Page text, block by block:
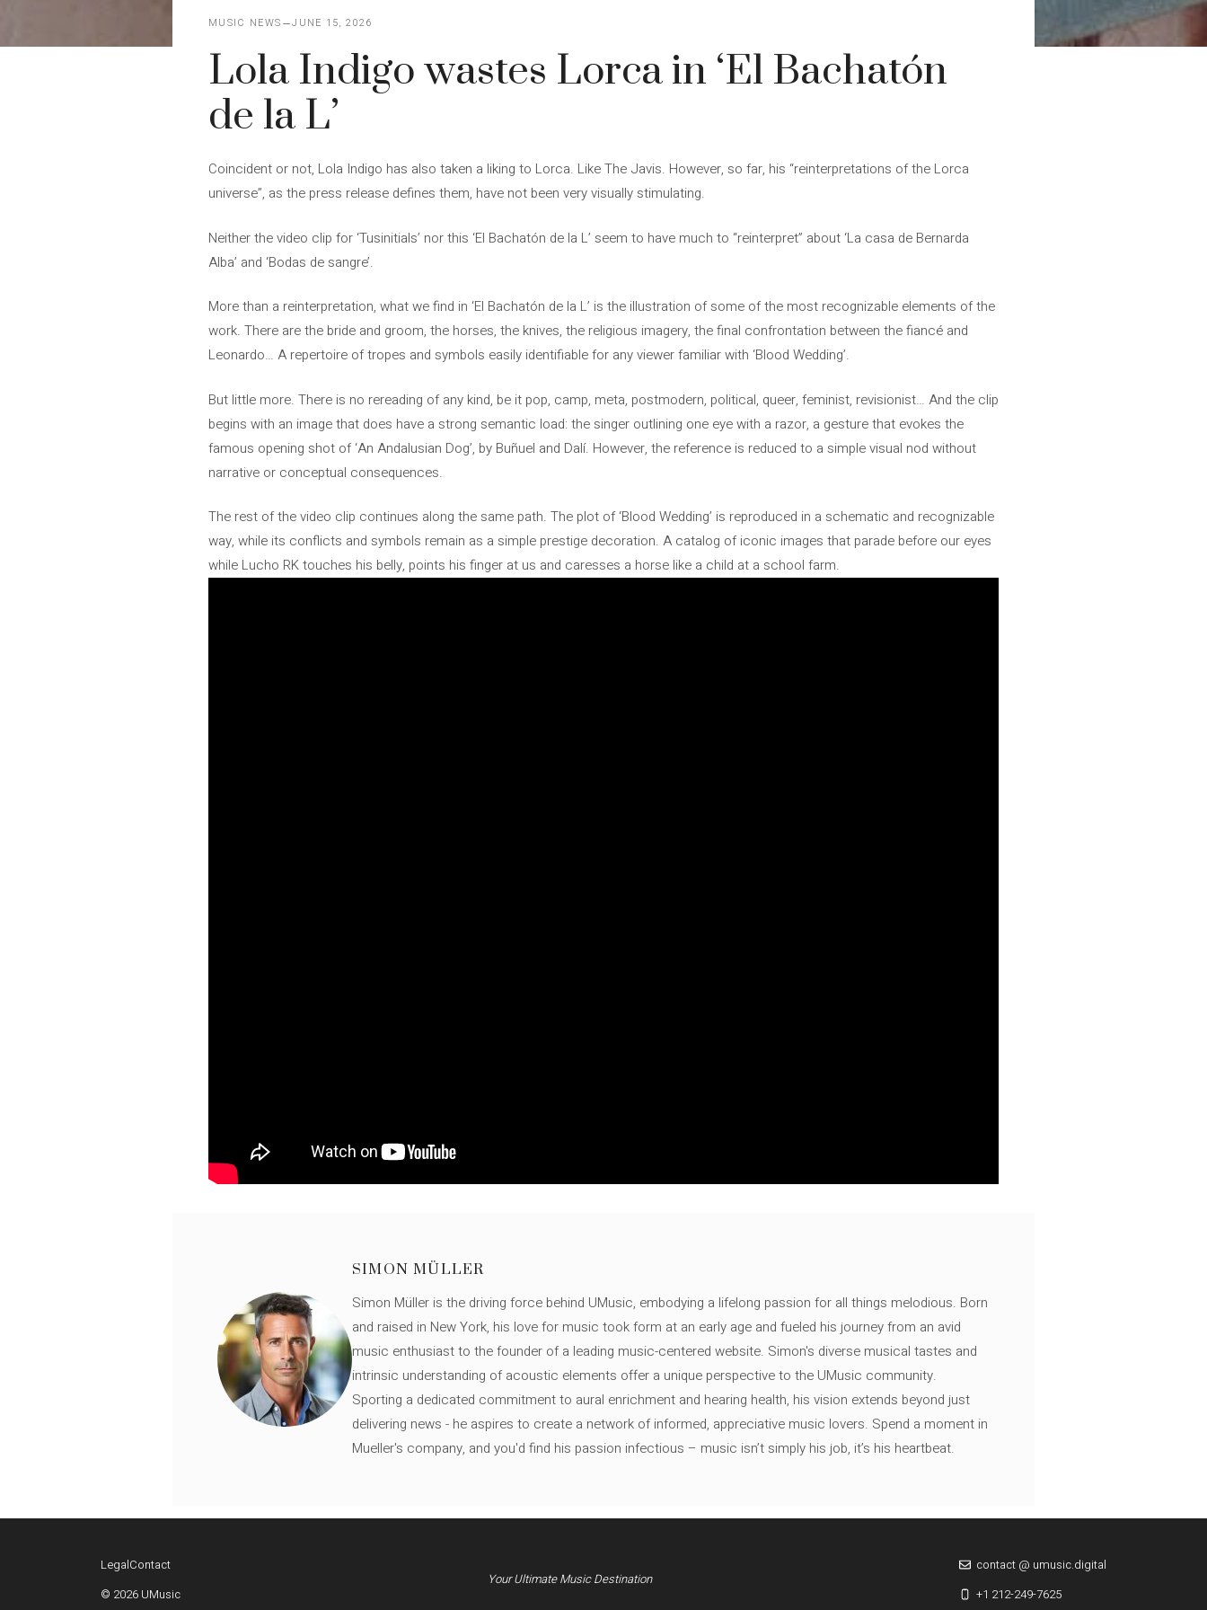
MUSIC NEWS JUNE 15, 2026
Lola Indigo wastes Lorca in ‘El Bachatón
de la L’
Coincident or not, Lola Indigo has also taken a liking to Lorca. Like The Javis. However, so far, his “reinterpretations of the Lorca
universe”, as the press release defines them, have not been very visually stimulating.
Neither the video clip for ‘Tusinitials’ nor this ‘El Bachatón de la L’ seem to have much to “reinterpret” about ‘La casa de Bernarda
Alba’ and ‘Bodas de sangre’.
More than a reinterpretation, what we find in ‘El Bachatón de la L’ is the illustration of some of the most recognizable elements of the
work. There are the bride and groom, the horses, the knives, the religious imagery, the final confrontation between the fiancé and
Leonardo… A repertoire of tropes and symbols easily identifiable for any viewer familiar with ‘Blood Wedding’.
But little more. There is no rereading of any kind, be it pop, camp, meta, postmodern, political, queer, feminist, revisionist… And the clip
begins with an image that does have a strong semantic load: the singer outlining one eye with a razor, a gesture that evokes the
famous opening shot of ‘An Andalusian Dog’, by Buñuel and Dalí. However, the reference is reduced to a simple visual nod without
narrative or conceptual consequences.
The rest of the video clip continues along the same path. The plot of ‘Blood Wedding’ is reproduced in a schematic and recognizable
way, while its conflicts and symbols remain as a simple prestige decoration. A catalog of iconic images that parade before our eyes
while Lucho RK touches his belly, points his finger at us and caresses a horse like a child at a school farm.
SIMON MÜLLER
Simon Müller is the driving force behind UMusic, embodying a lifelong passion for all things melodious. Born
and raised in New York, his love for music took form at an early age and fueled his journey from an avid
music enthusiast to the founder of a leading music-centered website. Simon's diverse musical tastes and
intrinsic understanding of acoustic elements offer a unique perspective to the UMusic community.
Sporting a dedicated commitment to aural enrichment and hearing health, his vision extends beyond just
delivering news - he aspires to create a network of informed, appreciative music lovers. Spend a moment in
Mueller's company, and you'd find his passion infectious – music isn’t simply his job, it’s his heartbeat.
LegalContact
© 2026 UMusic
Your Ultimate Music Destination
contact @ umusic.digital
+1 212-249-7625